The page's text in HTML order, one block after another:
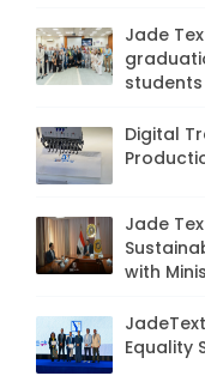
Jade
Digital
Jade
with
Equality